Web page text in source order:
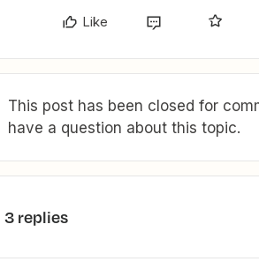
Like
This post has been closed for
have a question about this topic.
3 replies